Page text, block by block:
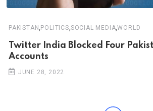
PAKISTAN,POLITICS,SOCIAL MEDIA,WORLD
Twitter India Blocked Four
Accounts
JUNE 28, 2022